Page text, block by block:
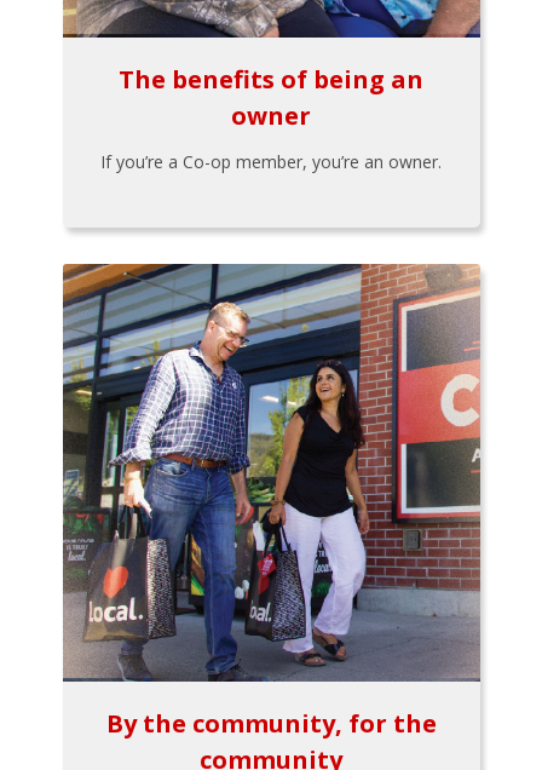
The benefits of being an
owner
If you’re a Co-op member, you’re an owner.
By the community, for the
community